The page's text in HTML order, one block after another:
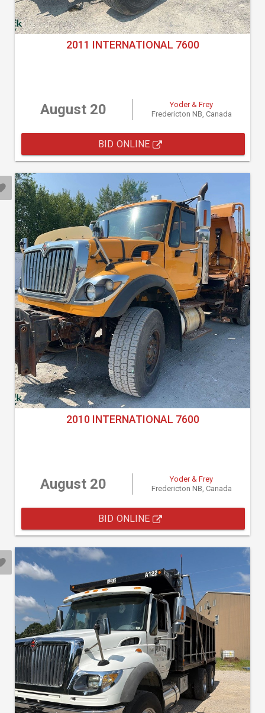
2011 INTERNATIONAL 7600
August 20
Yoder & Frey
Fredericton NB, Canada
BID ONLINE
2010 INTERNATIONAL 7600
August 20
Yoder & Frey
Fredericton NB, Canada
BID ONLINE